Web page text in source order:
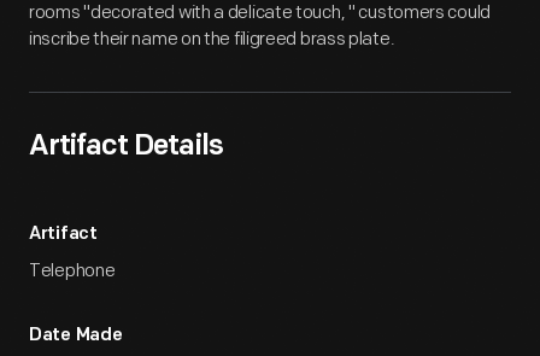
rooms "decorated with a delicate touch, " customers could
inscribe their name on the filigreed brass plate.
Artifact Details
Artifact
Telephone
Date Made